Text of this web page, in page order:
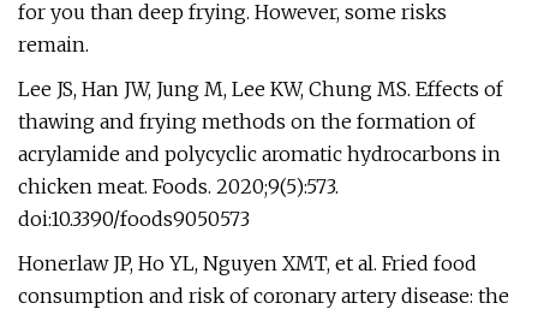
for you than deep frying. However, some risks
remain.
Lee JS, Han JW, Jung M, Lee KW, Chung MS. Effects of
thawing and frying methods on the formation of
acrylamide and polycyclic aromatic hydrocarbons in
chicken meat. Foods. 2020;9(5):573.
doi:10.3390/foods9050573
Honerlaw JP, Ho YL, Nguyen XMT, et al. Fried food
consumption and risk of coronary artery disease: the